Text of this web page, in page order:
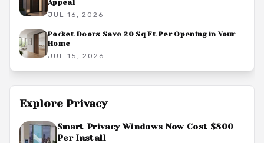
Appeal
JUL 16, 2026
Pocket Doors Save 20 Sq Ft Per Opening in Your
Home
JUL 15, 2026
Explore Privacy
Smart Privacy Windows Now Cost $800
Per Install